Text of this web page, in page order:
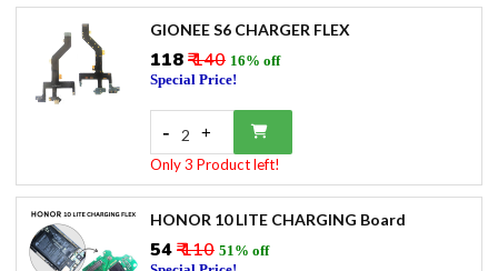
GIONEE S6 CHARGER FLEX
₹118₹ 140 16% off
Special Price!
- 2 +
Only 3 Product left!
HONOR 10 LITE CHARGING Board
₹54₹ 110 51% off